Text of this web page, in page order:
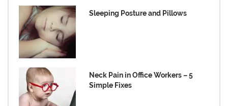
Sleeping Posture and Pillows
Neck Pain in Office Workers – 5
Simple Fixes